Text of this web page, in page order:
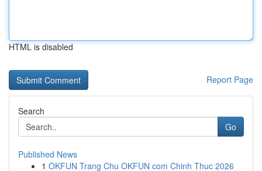
HTML is disabled
Report Page
Search
Go
Published News
1 OKFUN Trang Chu OKFUN com Chinh Thuc 2026